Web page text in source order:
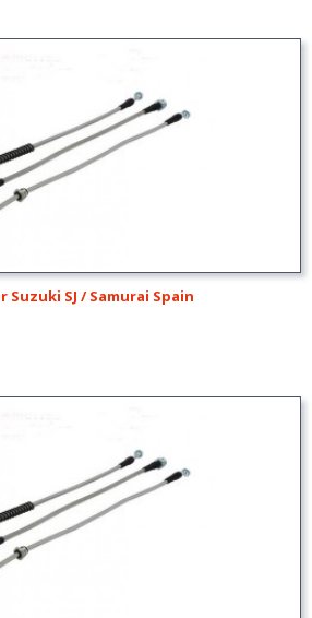
Suzuki SJ / Samurai Spain